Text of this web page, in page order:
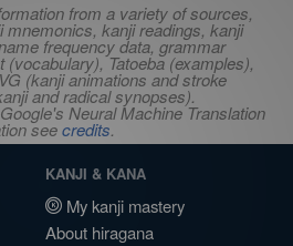
from a variety of sources,
mnemonics, kanji readings, kanji
frequency data, grammar
Tatoeba (examples),
(kanji animations and stroke
and radical synopses).
Neural Machine Translation
seecredits.
KANJI & KANA
My kanji mastery
About hiragana